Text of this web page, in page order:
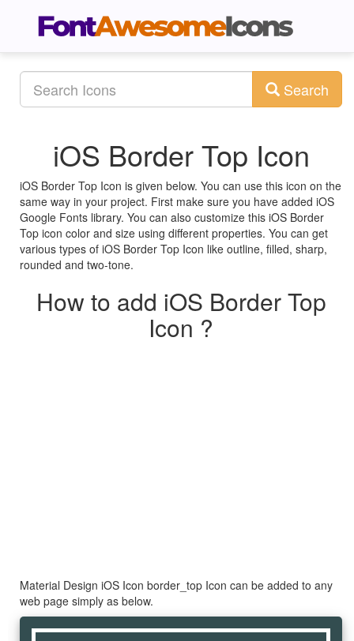
Search
iOS Border Top Icon
iOS Border Top Icon is given below. You can use this icon on the
same way in your project. First make sure you have added iOS
Google Fonts library. You can also customize this iOS Border
Top icon color and size using different properties. You can get
various types of iOS Border Top Icon like outline, filled, sharp,
rounded and two-tone.
How to add iOS Border Top
Icon ?
Material Design iOS Icon border_top Icon can be added to any
web page simply as below.